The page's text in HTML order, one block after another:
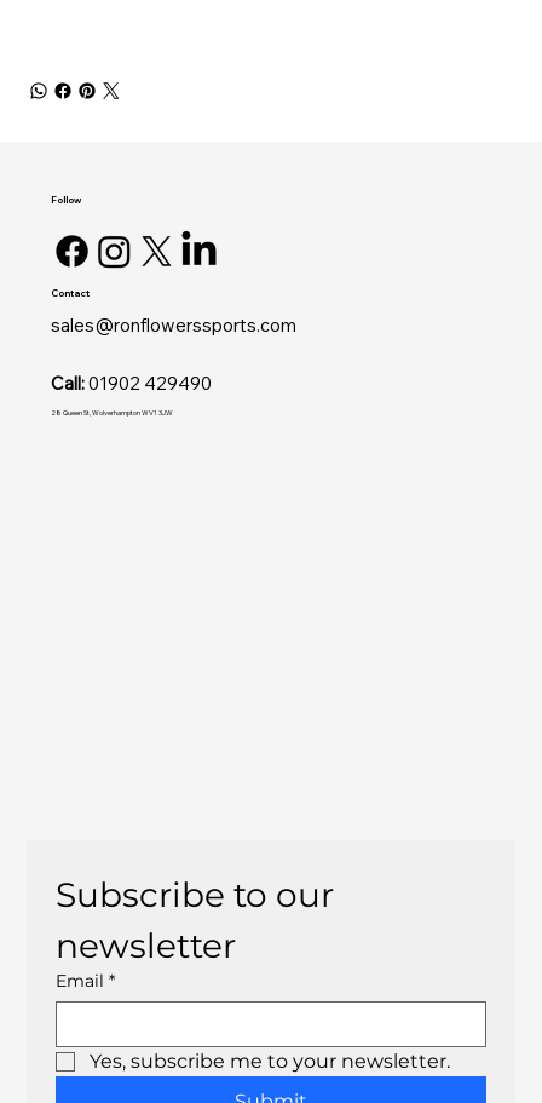
Subscribe to our
newsletter
Email *
Yes, subscribe me to your newsletter.
Contact
sales@ronflowerssports.com
Call:01902 429490
28 Queen St, Wolverhampton WV1 3JW
Follow